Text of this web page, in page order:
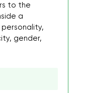
to the
a
personality,
gender,